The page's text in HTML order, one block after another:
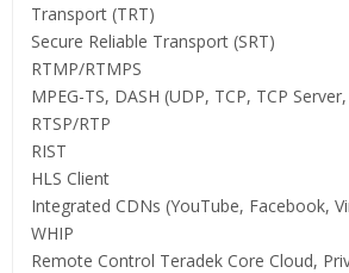
Transport (TRT)
Secure Reliable Transport (SRT)
RTMP/RTMPS
MPEG-TS, DASH (UDP, TCP, TCP
RTSP/RTP
RIST
HLS Client
Integrated CDNs (YouTube, Facebook,
WHIP
Remote Control Teradek Core Cloud,